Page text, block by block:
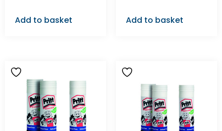
Add to basket Add to basket